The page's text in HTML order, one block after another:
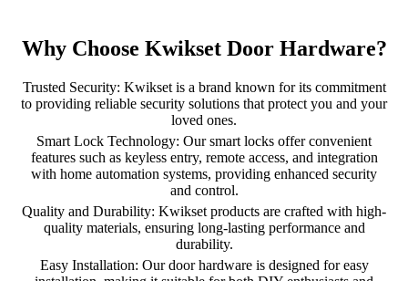
Why Choose Kwikset Door Hardware?
Trusted Security: Kwikset is a brand known for its commitment
to providing reliable security solutions that protect you and your
loved ones.
Smart Lock Technology: Our smart locks offer convenient
features such as keyless entry, remote access, and integration
with home automation systems, providing enhanced security
and control.
Quality and Durability: Kwikset products are crafted with high-
quality materials, ensuring long-lasting performance and
durability.
Easy Installation: Our door hardware is designed for easy